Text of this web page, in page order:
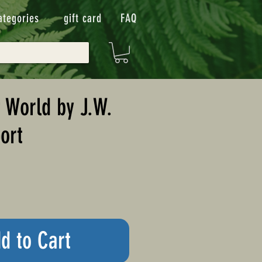
gift card FAQ
by J.W.
to Cart